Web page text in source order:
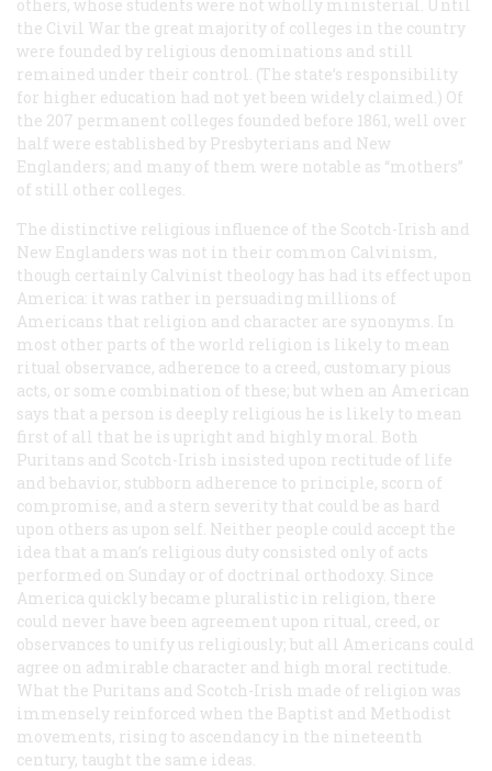
others, whose students were not wholly ministerial. Until
the Civil War the great majority of colleges in the country
were founded by religious denominations and still
remained under their control. (The state’s responsibility
for higher education had not yet been widely claimed.) Of
the 207 permanent colleges founded before 1861, well over
half were established by Presbyterians and New
Englanders; and many of them were notable as “mothers”
of still other colleges.
The distinctive religious influence of the Scotch-Irish and
New Englanders was not in their common Calvinism,
though certainly Calvinist theology has had its effect upon
America: it was rather in persuading millions of
Americans that religion and character are synonyms. In
most other parts of the world religion is likely to mean
ritual observance, adherence to a creed, customary pious
acts, or some combination of these; but when an American
says that a person is deeply religious he is likely to mean
first of all that he is upright and highly moral. Both
Puritans and Scotch-Irish insisted upon rectitude of life
and behavior, stubborn adherence to principle, scorn of
compromise, and a stern severity that could be as hard
upon others as upon self. Neither people could accept the
idea that a man’s religious duty consisted only of acts
performed on Sunday or of doctrinal orthodoxy. Since
America quickly became pluralistic in religion, there
could never have been agreement upon ritual, creed, or
observances to unify us religiously; but all Americans could
agree on admirable character and high moral rectitude.
What the Puritans and Scotch-Irish made of religion was
immensely reinforced when the Baptist and Methodist
movements, rising to ascendancy in the nineteenth
century, taught the same ideas.